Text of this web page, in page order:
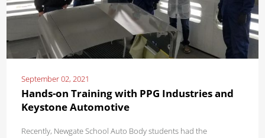
September 02, 2021
Hands-on Training with PPG Industries and
Keystone Automotive
Recently, Newgate School Auto Body students had the